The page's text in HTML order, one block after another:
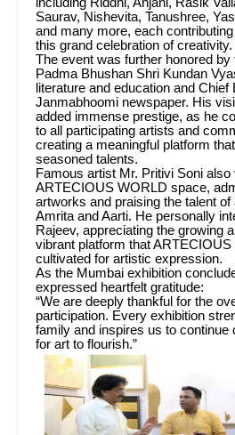
Saurav, Nishevita, Tanushree,
and many more, each
this grand celebration of creativity.
The event was further honored
Padma Bhushan Shri Kundan
literature and education and Chief
Janmabhoomi newspaper. His
added immense prestige, as he
to all participating artists and
creating a meaningful platform
seasoned talents.
Famous artist Mr. Pritivi Soni also
ARTECIOUS WORLD space,
artworks and praising the talent
Amrita and Aarti. He personally
Rajeev, appreciating the growing
vibrant platform that
cultivated for artistic expression.
As the Mumbai exhibition
expressed heartfelt gratitude:
“We are deeply thankful for the
participation. Every exhibition
family and inspires us to continue
for art to flourish.”